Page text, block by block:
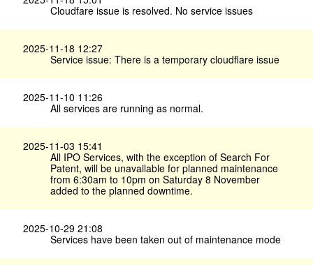
Cloudfare issue is resolved. No service issues
2025-11-18 12:27
Service issue: There is a temporary cloudflare issue
2025-11-10 11:26
All services are running as normal.
2025-11-03 15:41
All IPO Services, with the exception of Search For
Patent, will be unavailable for planned maintenance
from 6:30am to 10pm on Saturday 8 November
added to the planned downtime.
2025-10-29 21:08
Services have been taken out of maintenance mode